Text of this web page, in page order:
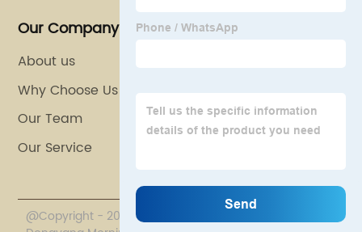
Our Company
About us
Why Choose Us
Our Team
Our Service
@Copyright - 2020-2023 : All Rights Reserved.